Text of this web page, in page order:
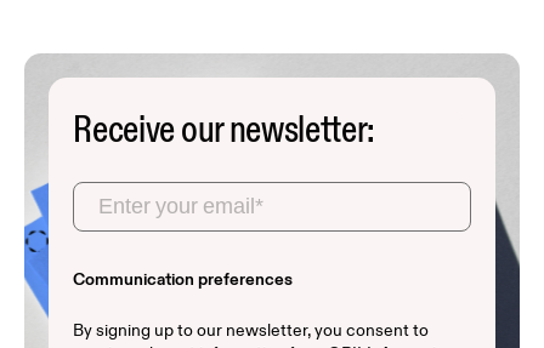
Receive our newsletter:
Communication preferences
By signing up to our newsletter, you consent to